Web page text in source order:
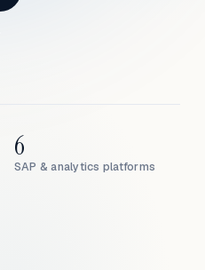
SAP & analytics platforms
6